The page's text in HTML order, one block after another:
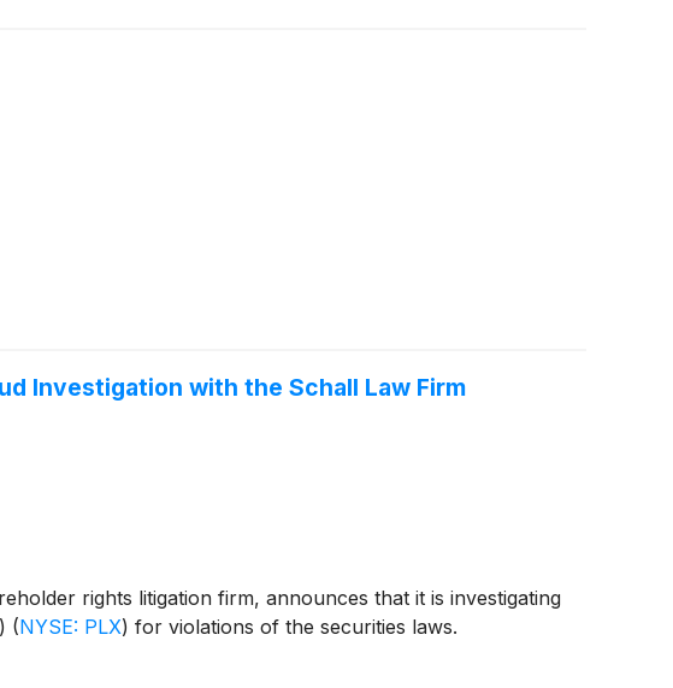
Investigation with the Schall Law Firm
rights litigation firm, announces that it is investigating
(NYSE: PLX) for violations of the securities laws.